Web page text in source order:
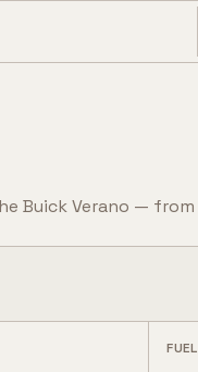
BuickVerano — from
FUEL